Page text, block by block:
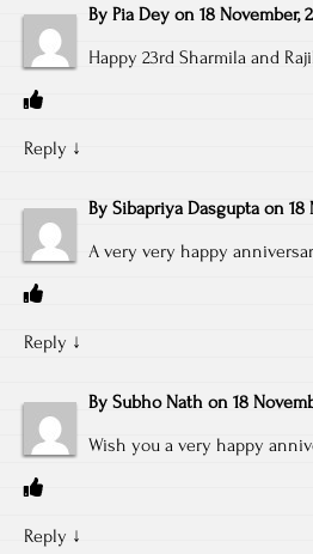
By Pia Dey on 18 November,
Happy 23rd Sharmila and
Reply ↓
By Sibapriya Dasgupta on 18
A very very happy
Reply ↓
By Subho Nath on 18
Wish you a very happy
Reply ↓